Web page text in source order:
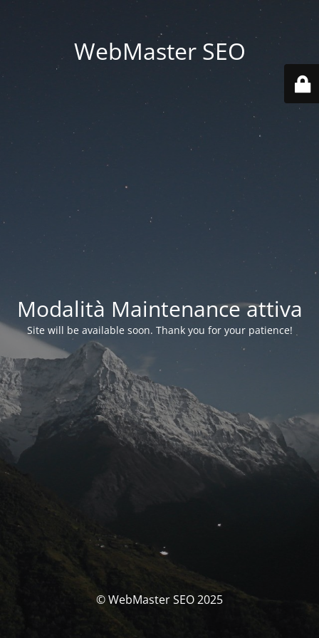
WebMaster SEO
Modalità Maintenance attiva
Site will be available soon. Thank you for your patience!
© WebMaster SEO 2025